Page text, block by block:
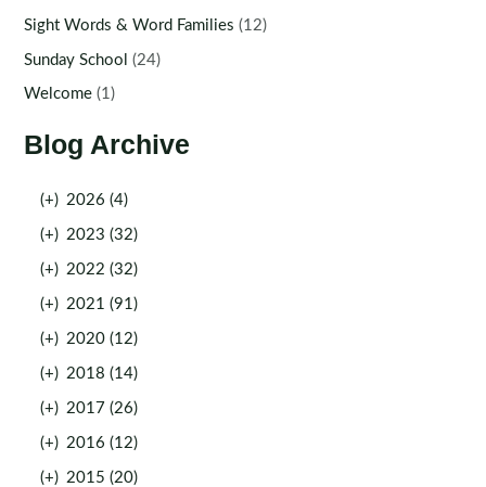
Sight Words & Word Families (12)
Sunday School (24)
Welcome (1)
Blog Archive
(+) 2026 (4)
(+) 2023 (32)
(+) 2022 (32)
(+) 2021 (91)
(+) 2020 (12)
(+) 2018 (14)
(+) 2017 (26)
(+) 2016 (12)
(+) 2015 (20)